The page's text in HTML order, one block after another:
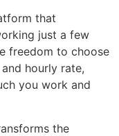
that
just a few
freedom to choose
hourly rate,
you work and
the